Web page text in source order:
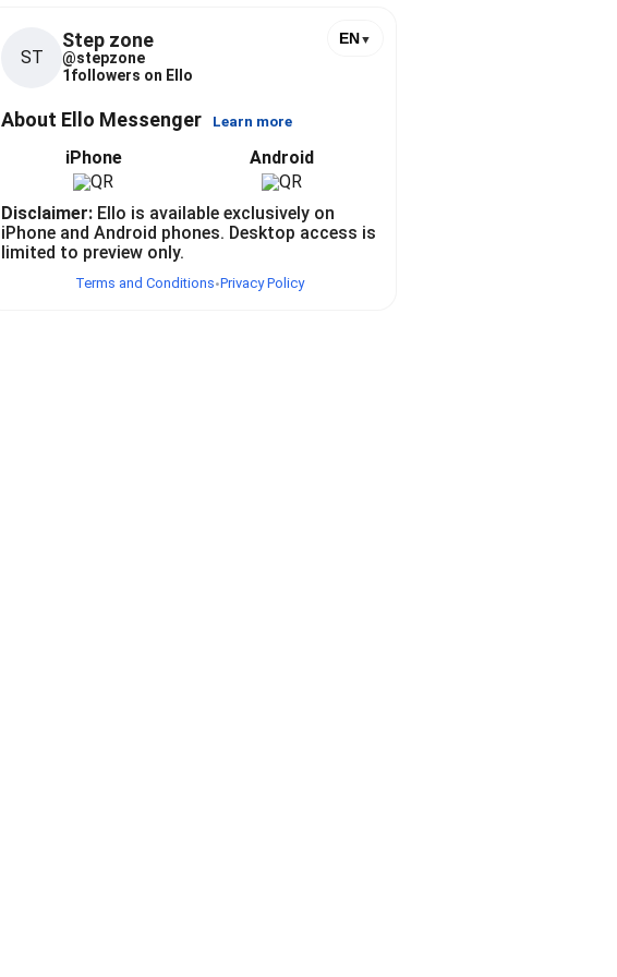
ST
Step zone
@stepzone
1followers on Ello
EN▼
About Ello Messenger Learn more
iPhone Android
Disclaimer: Ello is available exclusively on
iPhone and Android phones. Desktop access is
limited to preview only.
Terms and Conditions•Privacy Policy